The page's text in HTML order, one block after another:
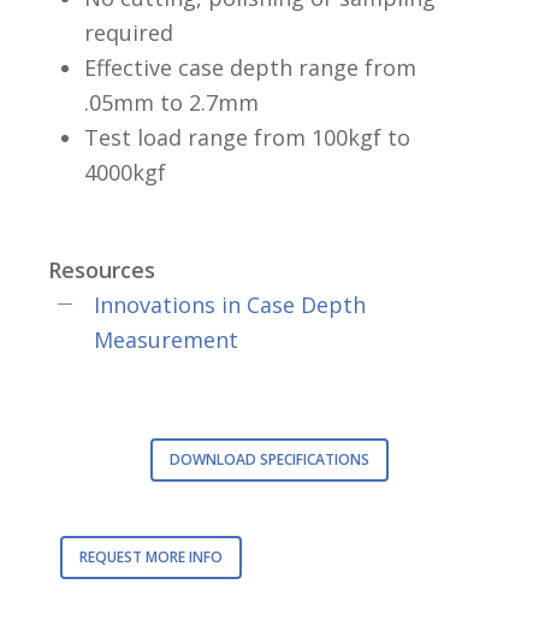
required
Effective case depth range from
.05mm to 2.7mm
Test load range from 100kgf to
4000kgf
Resources
Innovations in Case Depth
Measurement
DOWNLOAD SPECIFICATIONS
REQUEST MORE INFO